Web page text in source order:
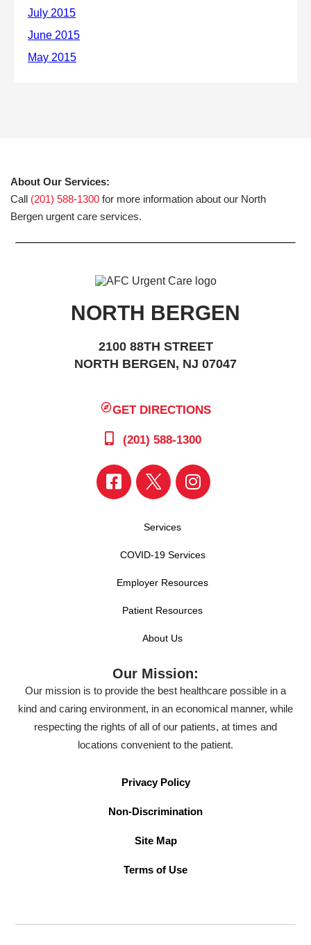
About Our Services:
Call (201) 588-1300 for more information about our North
Bergen urgent care services.
NORTH BERGEN
2100 88TH STREET
NORTH BERGEN, NJ 07047
GET DIRECTIONS
(201) 588-1300
Services
COVID-19 Services
Employer Resources
Patient Resources
About Us
Our Mission:
Our mission is to provide the best healthcare possible in a
kind and caring environment, in an economical manner, while
respecting the rights of all of our patients, at times and
locations convenient to the patient.
Privacy Policy
Non-Discrimination
Site Map
Terms of Use